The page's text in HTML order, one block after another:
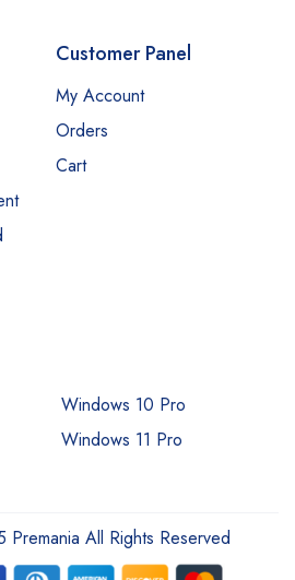
Customer Panel
My Account
Orders
Cart
Windows 10 Pro
Windows 11 Pro
All Rights Reserved